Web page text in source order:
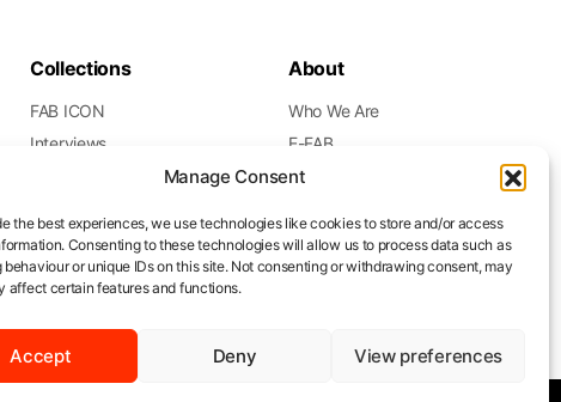
Manage Consent
the best experiences, we use technologies like cookies to store and/or access
Consenting to these technologies will allow us to process data such as
behaviour or unique IDs on this site. Not consenting or withdrawing consent, may
affect certain features and functions.
Accept Deny View preferences
Collections
FAB ICON
Interviews
Press Release
Runway
About
Who We Are
E-FAB
Gallery
Subscription
Contacts